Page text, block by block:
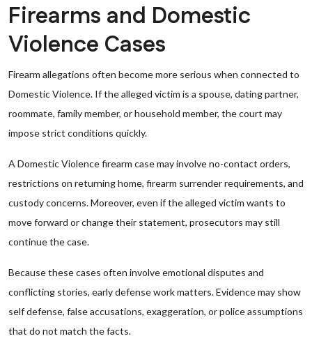
Firearms and Domestic
Violence Cases
Firearm allegations often become more serious when connected to
Domestic Violence. If the alleged victim is a spouse, dating partner,
roommate, family member, or household member, the court may
impose strict conditions quickly.
A Domestic Violence firearm case may involve no-contact orders,
restrictions on returning home, firearm surrender requirements, and
custody concerns. Moreover, even if the alleged victim wants to
move forward or change their statement, prosecutors may still
continue the case.
Because these cases often involve emotional disputes and
conflicting stories, early defense work matters. Evidence may show
self defense, false accusations, exaggeration, or police assumptions
that do not match the facts.